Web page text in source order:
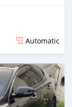
Automatic